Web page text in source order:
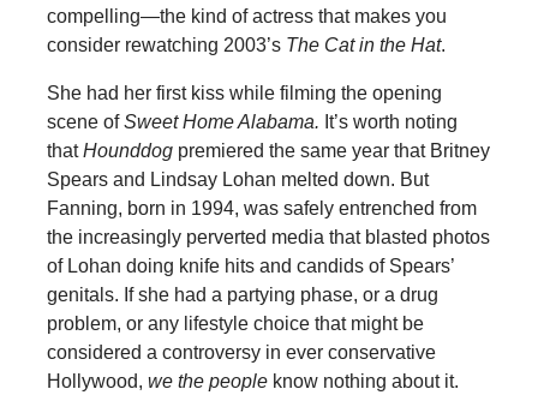
compelling—the kind of actress that makes you
consider rewatching 2003’s The Cat in the Hat.
She had her first kiss while filming the opening
scene ofSweet Home Alabama. It’s worth noting
thatHounddog premiered the same year that Britney
Spears and Lindsay Lohan melted down. But
Fanning, born in 1994, was safely entrenched from
the increasingly perverted media that blasted photos
of Lohan doing knife hits and candids of Spears’
genitals. If she had a partying phase, or a drug
problem, or any lifestyle choice that might be
considered a controversy in ever conservative
Hollywood, we the people know nothing about it.